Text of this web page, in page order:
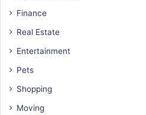
Finance
Real Estate
Entertainment
Pets
Shopping
Moving